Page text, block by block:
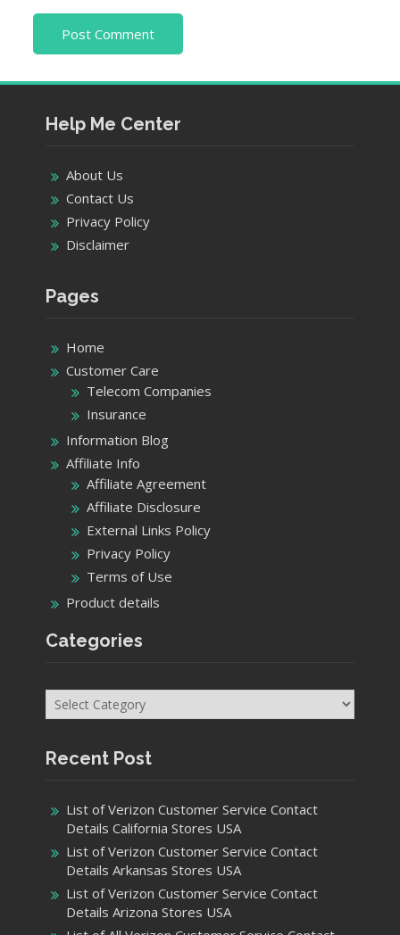
Help Me Center
About Us
Contact Us
Privacy Policy
Disclaimer
Pages
Home
Customer Care
Telecom Companies
Insurance
Information Blog
Affiliate Info
Affiliate Agreement
Affiliate Disclosure
External Links Policy
Privacy Policy
Terms of Use
Product details
Categories
Categories
Recent Post
List of Verizon Customer Service Contact
Details California Stores USA
List of Verizon Customer Service Contact
Details Arkansas Stores USA
List of Verizon Customer Service Contact
Details Arizona Stores USA